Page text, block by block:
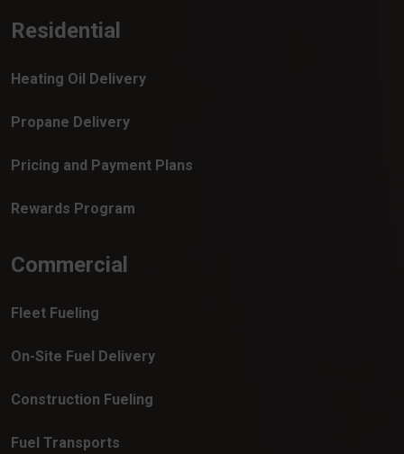
Residential
Heating Oil Delivery
Propane Delivery
Pricing and Payment Plans
Rewards Program
Commercial
Fleet Fueling
On-Site Fuel Delivery
Construction Fueling
Fuel Transports